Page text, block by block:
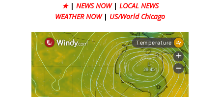
★ | NEWS NOW | LOCAL NEWS
WEATHER NOW | US/World Chicago